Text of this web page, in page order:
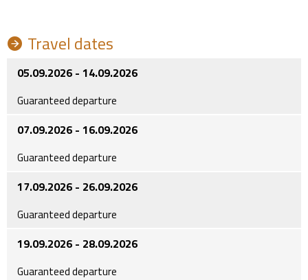
Travel dates
05.09.2026 - 14.09.2026
Guaranteed departure
07.09.2026 - 16.09.2026
Guaranteed departure
17.09.2026 - 26.09.2026
Guaranteed departure
19.09.2026 - 28.09.2026
Guaranteed departure